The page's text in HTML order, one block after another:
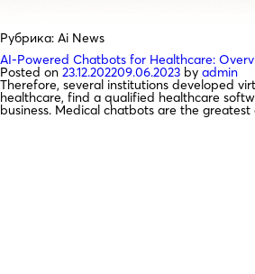
Рубрика: Ai News
AI-Powered Chatbots for Healthcare:
Posted on 23.12.202209.06.2023 by admin
Therefore, several institutions developed
healthcare, find a qualified healthcare
business. Medical chatbots are the